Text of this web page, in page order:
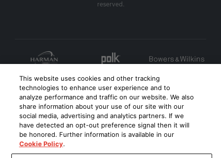
reserved.
This website uses cookies and other tracking
technologies to enhance user experience and to
analyze performance and traffic on our website. We also
share information about your use of our site with our
social media, advertising and analytics partners. If we
have detected an opt-out preference signal then it will
be honored. Further information is available in our
Cookie Policy.